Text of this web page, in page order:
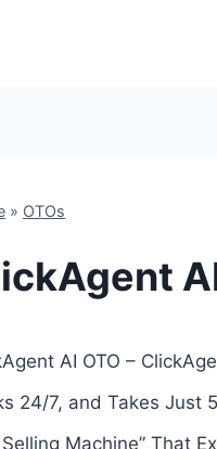
» OTOs
AI OTO –
24/7, and Takes Just
Machine” That